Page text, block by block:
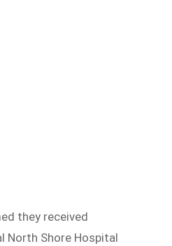
they received
North Shore Hospital